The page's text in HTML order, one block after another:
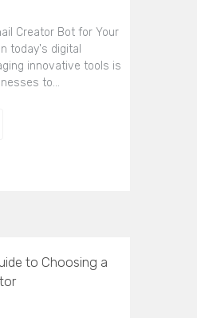
Creator Bot for Your
today's digital
innovative tools is
to…
to Choosing a